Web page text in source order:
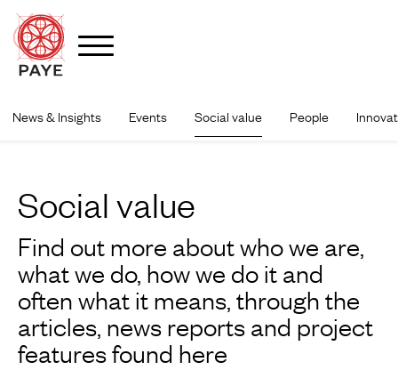
News & Insights Events Social value People
Social value
Find out more about who we are,
what we do, how we do it and
often what it means, through the
articles, news reports and project
features found here